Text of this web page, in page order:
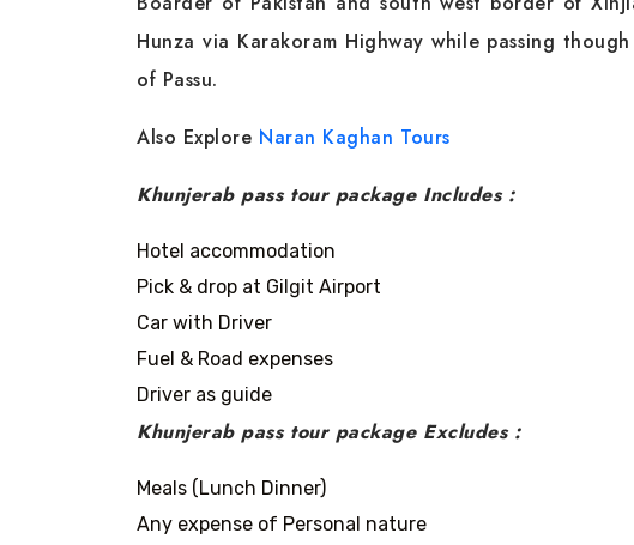
Hunza via Karakoram Highway while passing
of Passu.
Also Explore Naran Kaghan Tours
Khunjerab pass tour package Includes :
Hotel accommodation
Pick & drop at Gilgit Airport
Car with Driver
Fuel & Road expenses
Driver as guide
Khunjerab pass tour package Excludes :
Meals (Lunch Dinner)
Any expense of Personal nature